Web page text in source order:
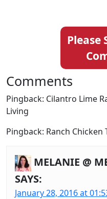
Please
Comments
Pingback: Cilantro Lime
Living
Pingback: Ranch Chicken
MELANIE @
SAYS:
January 28, 2016 at